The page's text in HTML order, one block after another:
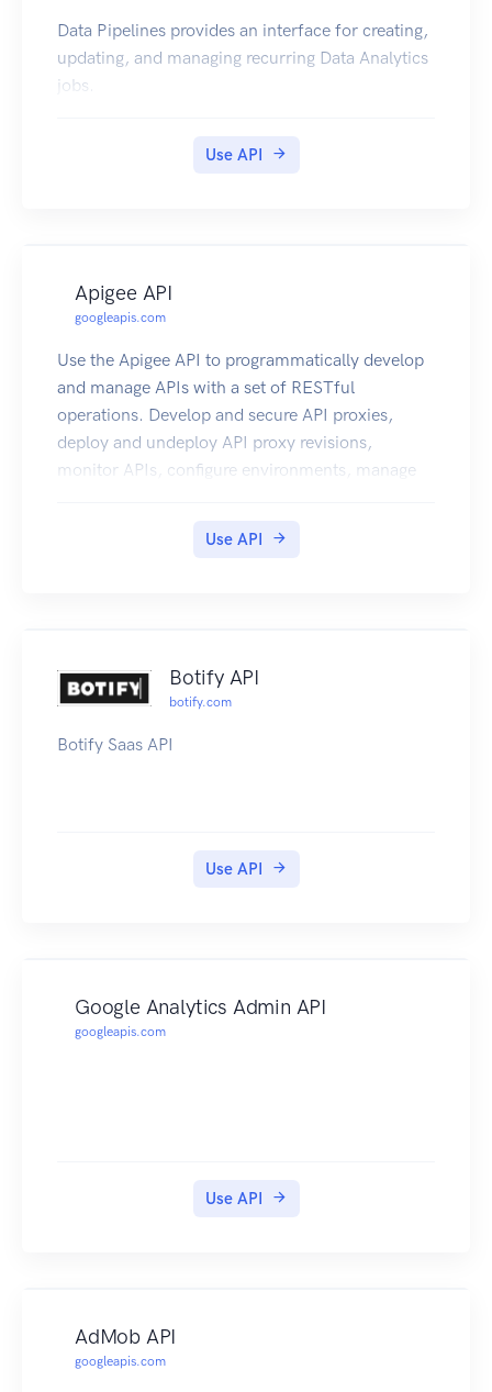
Data Pipelines provides an interface for creating,
updating, and managing recurring Data Analytics
jobs.
Use API
Apigee API
googleapis.com
Use the Apigee API to programmatically develop
and manage APIs with a set of RESTful
operations. Develop and secure API proxies,
deploy and undeploy API proxy revisions,
monitor APIs, configure environments, manage
Use API
Botify API
botify.com
Botify Saas API
Use API
Google Analytics Admin API
googleapis.com
Use API
AdMob API
googleapis.com